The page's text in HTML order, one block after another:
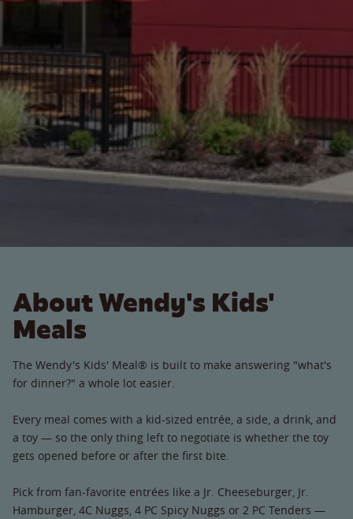
About Wendy's Kids'
Meals
The Wendy's Kids' Meal® is built to make answering "what's
for dinner?" a whole lot easier.
Every meal comes with a kid-sized entrée, a side, a drink, and
a toy — so the only thing left to negotiate is whether the toy
gets opened before or after the first bite.
Pick from fan-favorite entrées like a Jr. Cheeseburger, Jr.
Hamburger, 4C Nuggs, 4 PC Spicy Nuggs or 2 PC Tenders —